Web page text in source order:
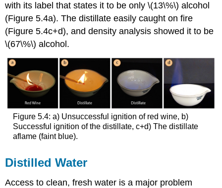
with its label that states it to be only \(13\%\) alcohol
(Figure 5.4a). The distillate easily caught on fire
(Figure 5.4c+d), and density analysis showed it to be
\(67\%\) alcohol.
Figure 5.4: a) Unsuccessful ignition of red wine, b)
Successful ignition of the distillate, c+d) The distillate
aflame (faint blue).
Distilled Water
Access to clean, fresh water is a major problem